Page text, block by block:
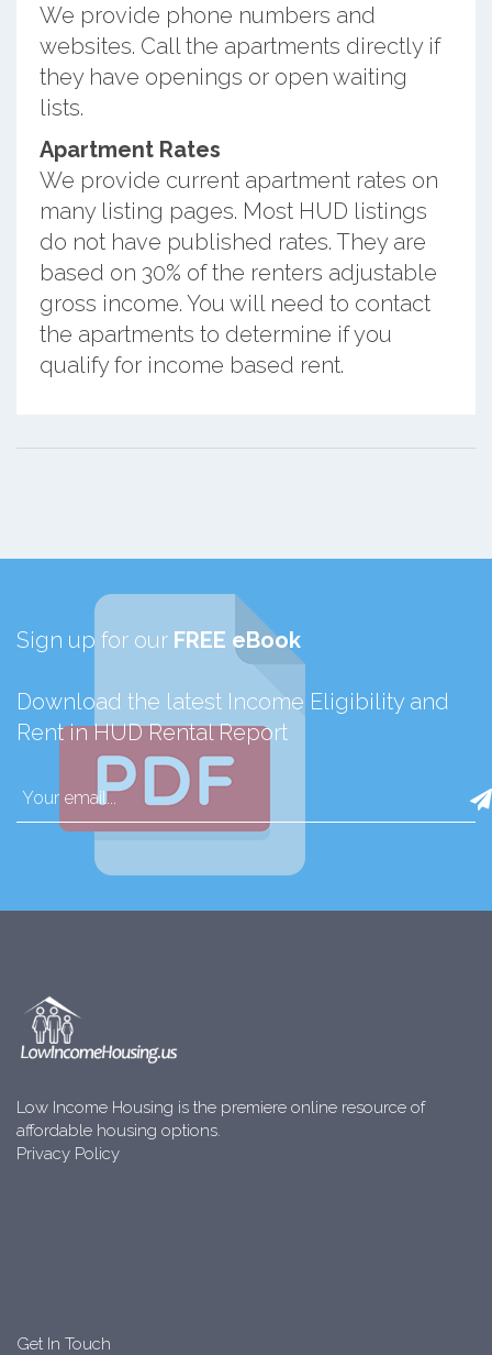
We provide phone numbers and
websites. Call the apartments directly if
they have openings or open waiting
lists.
Apartment Rates
We provide current apartment rates on
many listing pages. Most HUD listings
do not have published rates. They are
based on 30% of the renters adjustable
gross income. You will need to contact
the apartments to determine if you
qualify for income based rent.
Sign up for our FREE eBook
Download the latest Income Eligibility and
Rent in HUD Rental Report
Low Income Housing is the premiere online resource of
affordable housing options.
Privacy Policy
Get In Touch